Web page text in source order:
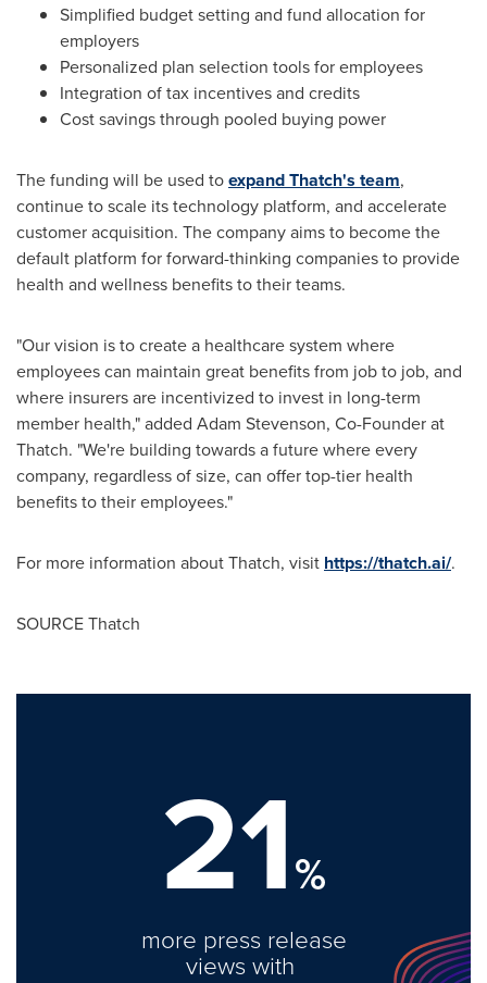
Simplified budget setting and fund allocation for
employers
Personalized plan selection tools for employees
Integration of tax incentives and credits
Cost savings through pooled buying power
The funding will be used toexpand Thatch's team,
continue to scale its technology platform, and accelerate
customer acquisition. The company aims to become the
default platform for forward-thinking companies to provide
health and wellness benefits to their teams.
"Our vision is to create a healthcare system where
employees can maintain great benefits from job to job, and
where insurers are incentivized to invest in long-term
member health," added Adam Stevenson, Co-Founder at
Thatch. "We're building towards a future where every
company, regardless of size, can offer top-tier health
benefits to their employees."
For more information about Thatch, visit https://thatch.ai/.
SOURCE Thatch
21%
more press release
views with